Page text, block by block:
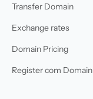
Transfer Domain
Exchange rates
Domain Pricing
Register com Domain